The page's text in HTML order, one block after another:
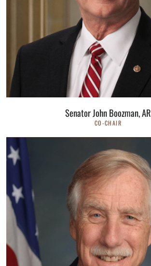
Senator John Boozman, AR
CO-CHAIR